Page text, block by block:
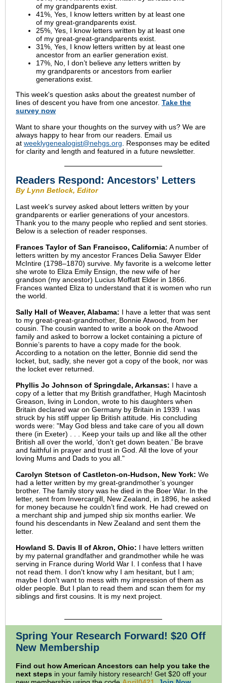
of my grandparents exist.
41%, Yes, I know letters written by at least one
of my great-grandparents exist.
25%, Yes, I know letters written by at least one
of my great-great-grandparents exist.
31%, Yes, I know letters written by at least one
ancestor from an earlier generation exist.
17%, No, I don’t believe any letters written by
my grandparents or ancestors from earlier
generations exist.
This week's question asks about the greatest number of
lines of descent you have from one ancestor. Take the
survey now
Want to share your thoughts on the survey with us? We are
always happy to hear from our readers. Email us
at weeklygenealogist@nehgs.org . Responses may be edited
for clarity and length and featured in a future newsletter.
Readers Respond: Ancestors’ Letters
By Lynn Betlock, Editor
Last week's survey asked about letters written by your
grandparents or earlier generations of your ancestors.
Thank you to the many people who replied and sent stories.
Below is a selection of reader responses.
Frances Taylor of San Francisco, California: A number of
letters written by my ancestor Frances Delia Sawyer Elder
McIntire (1798–1870) survive. My favorite is a welcome letter
she wrote to Eliza Emily Ensign, the new wife of her
grandson (my ancestor) Lucius Moffatt Elder in 1866.
Frances wanted Eliza to understand that it is women who run
the world.
Sally Hall of Weaver, Alabama: I have a letter that was sent
to my great-great-grandmother, Bonnie Atwood, from her
cousin. The cousin wanted to write a book on the Atwood
family and asked to borrow a locket containing a picture of
Bonnie’s parents to have a copy made for the book.
According to a notation on the letter, Bonnie did send the
locket, but, sadly, she never got a copy of the book, nor was
the locket ever returned.
Phyllis Jo Johnson of Springdale, Arkansas: I have a
copy of a letter that my British grandfather, Hugh Macintosh
Greason, living in London, wrote to his daughters when
Britain declared war on Germany by Britain in 1939. I was
struck by his stiff upper lip British attitude. His concluding
words were: "May God bless and take care of you all down
there (in Exeter) . . . Keep your tails up and like all the other
British all over the world, ‘don't get down beaten.’ Be brave
and faithful in prayer and trust in God. All the love of your
loving Mums and Dads to you all."
Carolyn Stetson of Castleton-on-Hudson, New York: We
had a letter written by my great-grandmother’s younger
brother. The family story was he died in the Boer War. In the
letter, sent from Invercargill, New Zealand, in 1896, he asked
for money because he couldn’t find work. He had crewed on
a merchant ship and jumped ship six months earlier. We
found his descendants in New Zealand and sent them the
letter.
Howland S. Davis II of Akron, Ohio: I have letters written
by my paternal grandfather and grandmother while he was
serving in France during World War I. I confess that I have
not read them. I don't know why I am hesitant, but I am;
maybe I don't want to mess with my impression of them as
older people. But I plan to read them and scan them for my
siblings and first cousins. It is my next project.
Spring Your Research Forward! $20 Off
New Membership
Find out how American Ancestors can help you take the
next steps in your family history research! Get $20 off your